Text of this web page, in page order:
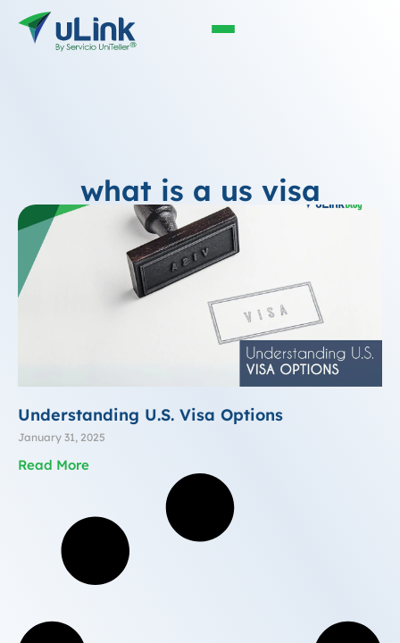
what is a us visa
Understanding U.S. Visa Options
January 31, 2025
Read More